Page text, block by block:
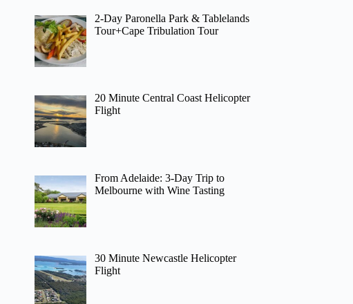
2-Day Paronella Park & Tablelands
Tour+Cape Tribulation Tour
20 Minute Central Coast Helicopter
Flight
From Adelaide: 3-Day Trip to
Melbourne with Wine Tasting
30 Minute Newcastle Helicopter
Flight